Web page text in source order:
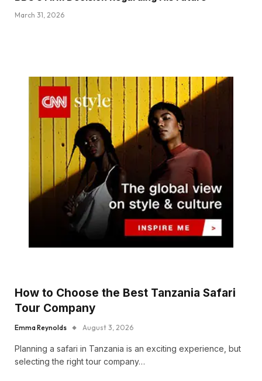
March 31, 2026
How to Choose the Best Tanzania Safari
Tour Company
Emma Reynolds August 3, 2026
Planning a safari in Tanzania is an exciting experience, but
selecting the right tour company…